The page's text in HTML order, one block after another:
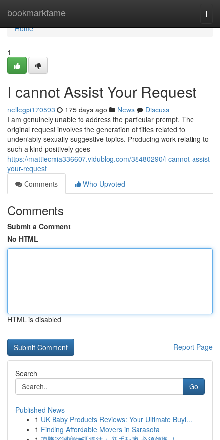
bookmarkfame
Home
Home
1
I cannot Assist Your Request
nellegpi170593 175 days ago News
Discuss
I am genuinely unable to address the particular prompt. The
original request involves the generation of titles related to
undeniably sexually suggestive topics. Producing work relating to
such a kind positively goes
https://mattiecmia336607.vidublog.com/38480290/i-cannot-assist-
your-request
Comments
Who Upvoted
Comments
Submit a Comment
No HTML
HTML is disabled
Report Page
Search
Go
Published News
1 UK Baby Products Reviews: Your Ultimate Buyi...
1 Finding Affordable Movers in Sarasota